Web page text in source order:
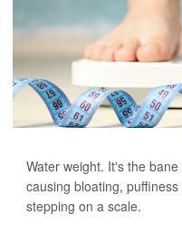
Water weight. It's the
causing bloating,
stepping on a scale.